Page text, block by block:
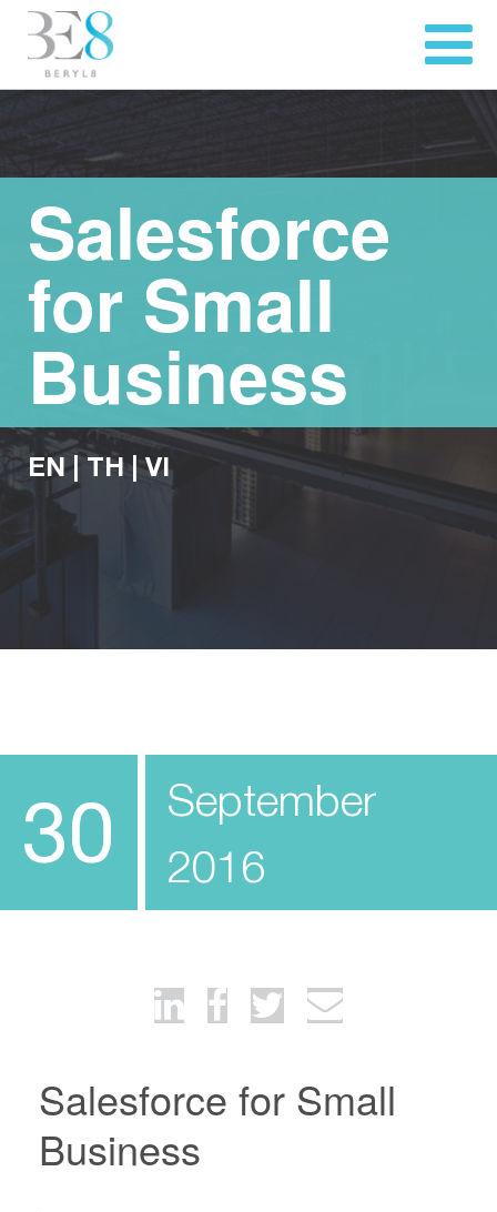
Salesforce
for Small
Business
EN|TH|VI
30
September
2016
Salesforce for Small
Business